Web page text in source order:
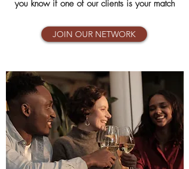
you know if one of our clients is your match
JOIN OUR NETWORK